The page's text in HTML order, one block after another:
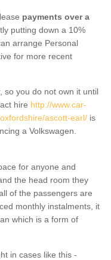
payments over a
putting down a 10%
arrange Personal
for more recent
so you do not own it until
hire http://www.car-
ascott-earl/ is
a Volkswagen.
for anyone and
the head room they
of the passengers are
monthly instalments, it
which is a form of
in cases like this -